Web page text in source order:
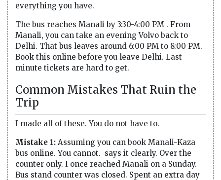
everything you have.
The bus reaches Manali by 3:30-4:00 PM . From
Manali, you can take an evening Volvo back to
Delhi. That bus leaves around 6:00 PM to 8:00 PM.
Book this online before you leave Delhi. Last
minute tickets are hard to get.
Common Mistakes That Ruin the
Trip
I made all of these. You do not have to.
Mistake 1: Assuming you can book Manali-Kaza
bus online. You cannot. says it clearly. Over the
counter only. I once reached Manali on a Sunday.
Bus stand counter was closed. Spent an extra day